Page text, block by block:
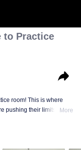
to Practice
room! This is where
pushing their limits, dayMore